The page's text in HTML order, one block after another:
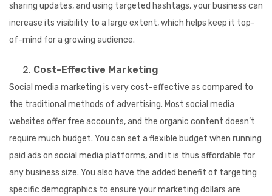
sharing updates, and using targeted hashtags, your business can
increase its visibility to a large extent, which helps keep it top-
of-mind for a growing audience.
Cost-Effective Marketing
Social media marketing is very cost-effective as compared to
the traditional methods of advertising. Most social media
websites offer free accounts, and the organic content doesn’t
require much budget. You can set a flexible budget when running
paid ads on social media platforms, and it is thus affordable for
any business size. You also have the added benefit of targeting
specific demographics to ensure your marketing dollars are